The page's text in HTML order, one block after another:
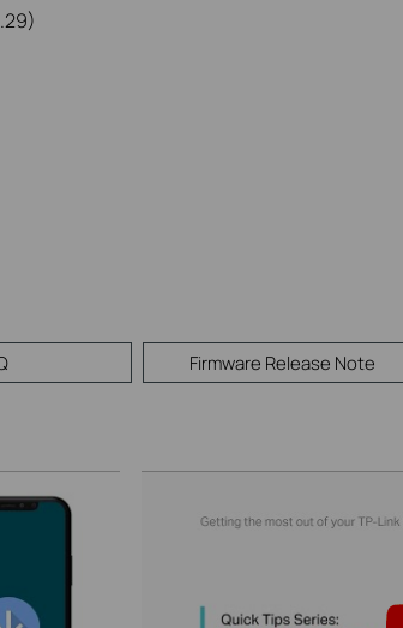
Firmware Release Note